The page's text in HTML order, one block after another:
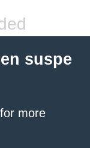
suspe
for more